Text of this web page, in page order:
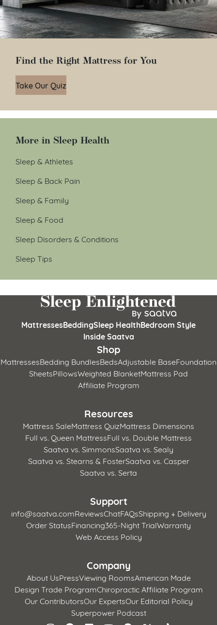
Find the Right Mattress for You
Take Our Quiz
More in Sleep Health
Sleep & Athletes
Sleep & Back Pain
Sleep & Family
Sleep & Food
Sleep Disorders & Conditions
Sleep Tips
MattressesBeddingSleep HealthBedroom Style
Inside Saatva
Shop
MattressesBedding BundlesBedsAdjustable BaseFoundation
SheetsPillowsWeighted BlanketMattress Pad
Affiliate Program
Resources
Mattress SaleMattress QuizMattress Dimensions
Full vs. Queen MattressFull vs. Double Mattress
Saatva vs. SimmonsSaatva vs. Sealy
Saatva vs. Stearns & FosterSaatva vs. Casper
Saatva vs. Serta
Support
info@saatva.comReviewsChatFAQsShipping + Delivery
Order StatusFinancing365-Night TrialWarranty
Web Access Policy
Company
About UsPressViewing RoomsAmerican Made
Design Trade ProgramChiropractic Affiliate Program
Our ContributorsOur ExpertsOur Editorial Policy
Superpower Podcast